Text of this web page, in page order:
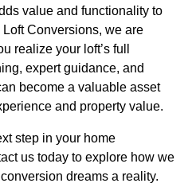
value and functionality to
Conversions, we are
realize your loft’s full
expert guidance, and
become a valuable asset
and property value.
step in your home
us today to explore how we
dreams a reality.